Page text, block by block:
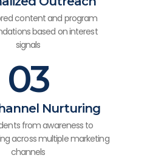
content and program
based on interest
signals
03
Nurturing
from awareness to
across multiple marketing
channels